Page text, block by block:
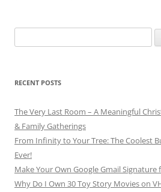
for:
RECENT POSTS
The Very Last Room – A Meaningful
& Family Gatherings
From Infinity to Your Tree: The Coolest
Ever!
Make Your Own Google Gmail Signature
Why Do I Own 30 Toy Story Movies on